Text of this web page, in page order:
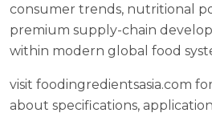
consumer trends, nutritional
premium supply-chain
within modern global food
visit foodingredientsasia.com
about specifications,